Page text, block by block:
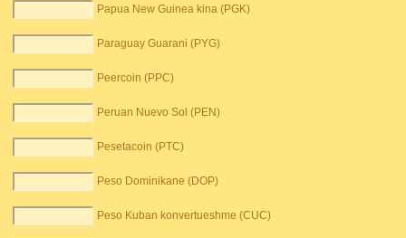
Papua New Guinea kina (PGK)
Paraguay Guarani (PYG)
Peercoin (PPC)
Peruan Nuevo Sol (PEN)
Pesetacoin (PTC)
Peso Dominikane (DOP)
Peso Kuban konvertueshme (CUC)